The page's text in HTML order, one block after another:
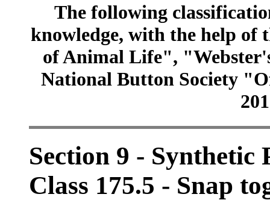
The following
knowledge, with the help of
of Animal Life",
National Button Society
Section 9 - Synthetic
Class 175.5 - Snap